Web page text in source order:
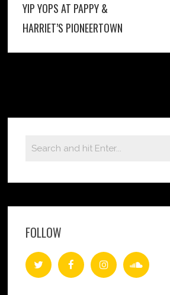
YIP YOPS AT PAPPY &
HARRIET’S PIONEERTOWN
FOLLOW